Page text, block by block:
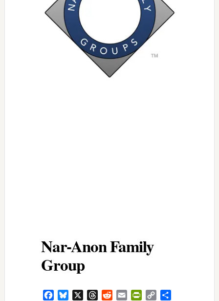
Nar-Anon Family
Group
FacebookBluesky ThreadsRedditEmail PrintFriendly
Copy